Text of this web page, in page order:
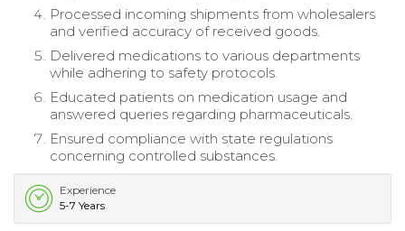
Processed incoming shipments from wholesalers
and verified accuracy of received goods.
Delivered medications to various departments
while adhering to safety protocols.
Educated patients on medication usage and
answered queries regarding pharmaceuticals.
Ensured compliance with state regulations
concerning controlled substances.
Experience
5-7 Years